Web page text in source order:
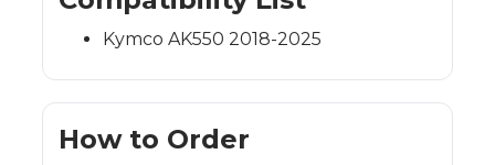
Kymco AK550 2018-2025
How to Order